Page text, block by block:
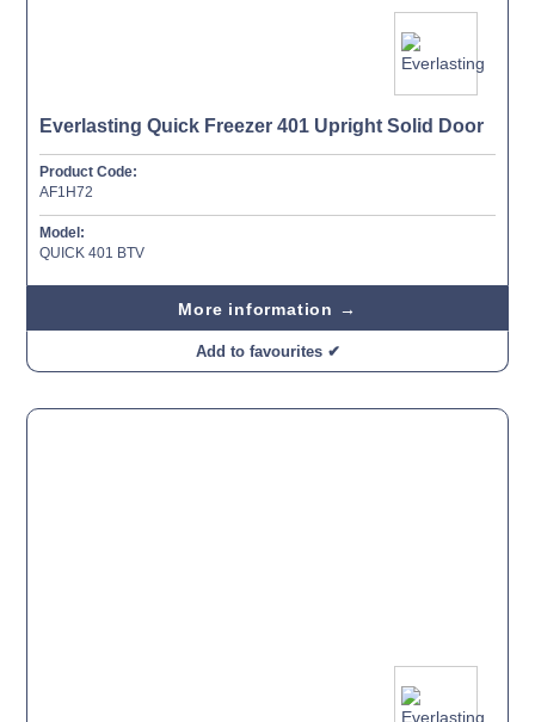
Everlasting Quick Freezer 401 Upright Solid Door
Product Code:
AF1H72
Model:
QUICK 401 BTV
More information →
Add to favourites ✔